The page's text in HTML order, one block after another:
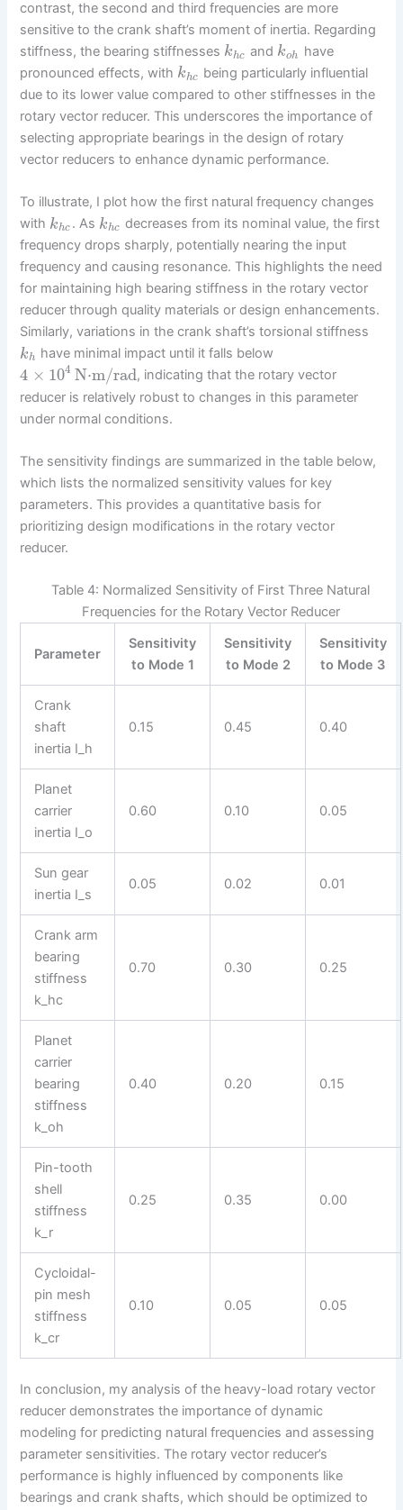
contrast, the second and third frequencies are more
sensitive to the crank shaft’s moment of inertia. Regarding
stiffness, the bearing stiffnesses khc and koh
have
pronounced effects, with khc being particularly influential
due to its lower value compared to other stiffnesses in the
rotary vector reducer. This underscores the importance of
selecting appropriate bearings in the design of rotary
vector reducers to enhance dynamic performance.
To illustrate, I plot how the first natural frequency changes
with khc . As khc decreases from its nominal value, the first
frequency drops sharply, potentially nearing the input
frequency and causing resonance. This highlights the need
for maintaining high bearing stiffness in the rotary vector
reducer through quality materials or design enhancements.
Similarly, variations in the crank shaft’s torsional stiffness
kh have minimal impact until it falls below
4 × 104 N⋅m/rad, indicating that the rotary vector
reducer is relatively robust to changes in this parameter
under normal conditions.
The sensitivity findings are summarized in the table below,
which lists the normalized sensitivity values for key
parameters. This provides a quantitative basis for
prioritizing design modifications in the rotary vector
reducer.
Table 4: Normalized Sensitivity of First Three Natural
Frequencies for the Rotary Vector Reducer
Parameter
Sensitivity
to Mode 1
Sensitivity
to Mode 2
Sensitivity
to Mode 3
Crank
shaft
inertia I_h
0.15 0.45 0.40
Planet
carrier
inertia I_o
0.60 0.10 0.05
Sun gear
inertia I_s
0.05 0.02 0.01
Crank arm
bearing
stiffness
k_hc
0.70 0.30 0.25
Planet
carrier
bearing
stiffness
k_oh
0.40 0.20 0.15
Pin-tooth
shell
stiffness
k_r
0.25 0.35 0.00
Cycloidal-
pin mesh
stiffness
k_cr
0.10 0.05 0.05
In conclusion, my analysis of the heavy-load rotary vector
reducer demonstrates the importance of dynamic
modeling for predicting natural frequencies and assessing
parameter sensitivities. The rotary vector reducer’s
performance is highly influenced by components like
bearings and crank shafts, which should be optimized to